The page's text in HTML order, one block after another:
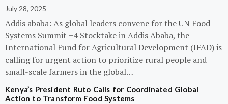
July 28, 2025
Addis ababa: As global leaders convene for the UN Food
Systems Summit +4 Stocktake in Addis Ababa, the
International Fund for Agricultural Development (IFAD) is
calling for urgent action to prioritize rural people and
small-scale farmers in the global…
Kenya’s President Ruto Calls for Coordinated Global
Action to Transform Food Systems